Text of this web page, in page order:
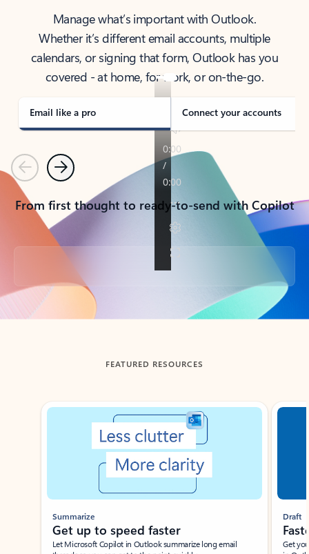
Manage what’s important with Outlook.
Whether it’s different email accounts, multiple
calendars, or signing that form, Outlook has you
covered - at home, for work, or on-the-go.
Email like a pro Connect your accounts
PreviousNext
From first thought to ready-to-send with Copilot
Back to tabs
FEATURED RESOURCES
Showing slide 1 of 3
Summarize
Get up to speed faster ​
Let Microsoft Copilot in Outlook summarize long email
Draft
Get